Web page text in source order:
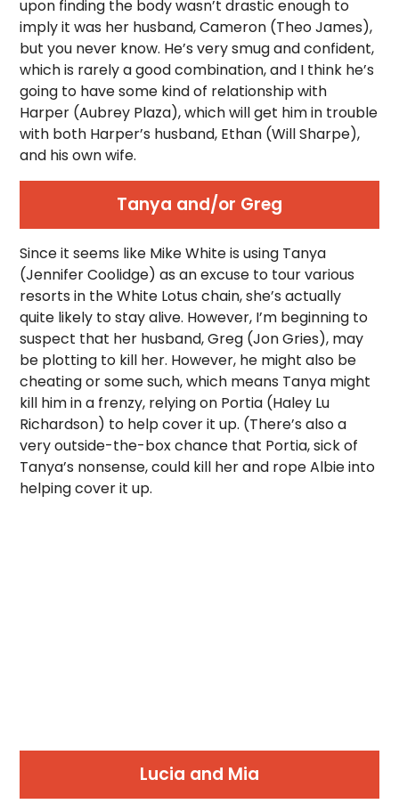
upon finding the body wasn’t drastic enough to
imply it was her husband, Cameron (Theo James),
but you never know. He’s very smug and confident,
which is rarely a good combination, and I think he’s
going to have some kind of relationship with
Harper (Aubrey Plaza), which will get him in trouble
with both Harper’s husband, Ethan (Will Sharpe),
and his own wife.
Tanya and/or Greg
Since it seems like Mike White is using Tanya
(Jennifer Coolidge) as an excuse to tour various
resorts in the White Lotus chain, she’s actually
quite likely to stay alive. However, I’m beginning to
suspect that her husband, Greg (Jon Gries), may
be plotting to kill her. However, he might also be
cheating or some such, which means Tanya might
kill him in a frenzy, relying on Portia (Haley Lu
Richardson) to help cover it up. (There’s also a
very outside-the-box chance that Portia, sick of
Tanya’s nonsense, could kill her and rope Albie into
helping cover it up.
Lucia and Mia